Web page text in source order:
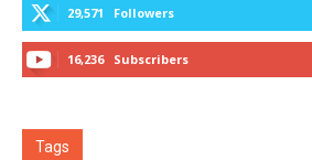
29,571 Followers
16,236 Subscribers
Tags